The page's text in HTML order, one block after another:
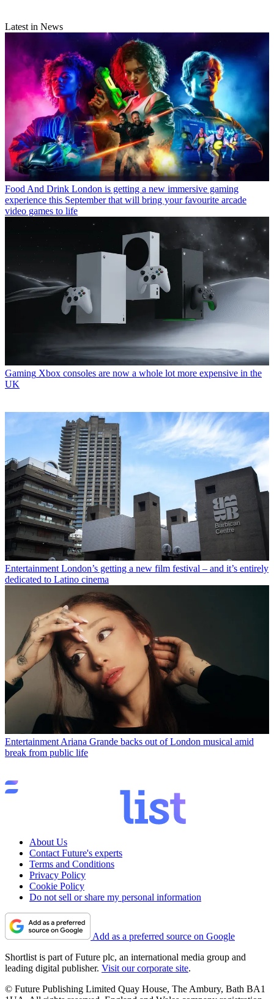
Latest in News
Food And Drink London is getting a new immersive gaming
experience this September that will bring your favourite arcade
video games to life
Gaming Xbox consoles are now a whole lot more expensive in the
UK
Entertainment London’s getting a new film festival – and it’s entirely
dedicated to Latino cinema
Entertainment Ariana Grande backs out of London musical amid
break from public life
About Us
Contact Future's experts
Terms and Conditions
Privacy Policy
Cookie Policy
Do not sell or share my personal information
Add as a preferred source on Google
Shortlist is part of Future plc, an international media group and
leading digital publisher. Visit our corporate site.
© Future Publishing Limited Quay House, The Ambury, Bath BA1